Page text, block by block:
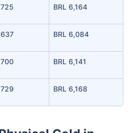
Today
BRL 6,164
BRL 6,084
BRL 6,141
BRL 6,168